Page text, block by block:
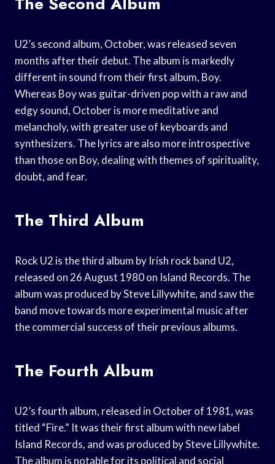
U2’s second album, October, was released seven
months after their debut. The album is markedly
different in sound from their first album, Boy.
Whereas Boy was guitar-driven pop with a raw and
edgy sound, October is more meditative and
melancholy, with greater use of keyboards and
synthesizers. The lyrics are also more introspective
than those on Boy, dealing with themes of spirituality,
doubt, and fear.
The Third Album
Rock U2 is the third album by Irish rock band U2,
released on 26 August 1980 on Island Records. The
album was produced by Steve Lillywhite, and saw the
band move towards more experimental music after
the commercial success of their previous albums.
The Fourth Album
U2’s fourth album, released in October of 1981, was
titled “Fire.” It was their first album with new label
Island Records, and was produced by Steve Lillywhite.
The album is notable for its political and social